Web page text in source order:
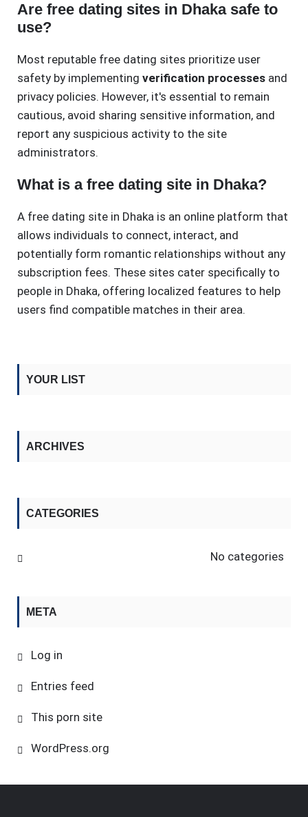
Are free dating sites in Dhaka safe to
use?
Most reputable free dating sites prioritize user
safety by implementing verification processes and
privacy policies. However, it's essential to remain
cautious, avoid sharing sensitive information, and
report any suspicious activity to the site
administrators.
What is a free dating site in Dhaka?
A free dating site in Dhaka is an online platform that
allows individuals to connect, interact, and
potentially form romantic relationships without any
subscription fees. These sites cater specifically to
people in Dhaka, offering localized features to help
users find compatible matches in their area.
YOUR LIST
ARCHIVES
CATEGORIES
No categories
META
Log in
Entries feed
This porn site
WordPress.org